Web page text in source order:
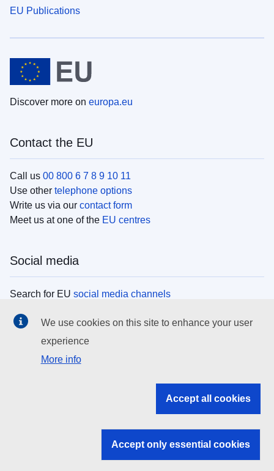
EU Publications
Discover more on europa.eu
Contact the EU
Call us 00 800 6 7 8 9 10 11
Use other telephone options
Write us via our contact form
Meet us at one of the EU centres
Social media
Search for EU social media channels
EU institutions
Search all EU institutions and bodies
EU institutions
We use cookies on this site to enhance your user
experience
More info
Accept all cookies
Accept only essential cookies